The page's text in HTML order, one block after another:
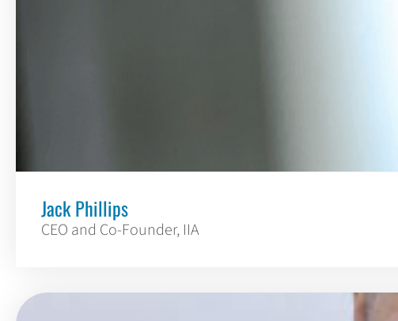
Jack Phillips
CEO and Co-Founder, IIA